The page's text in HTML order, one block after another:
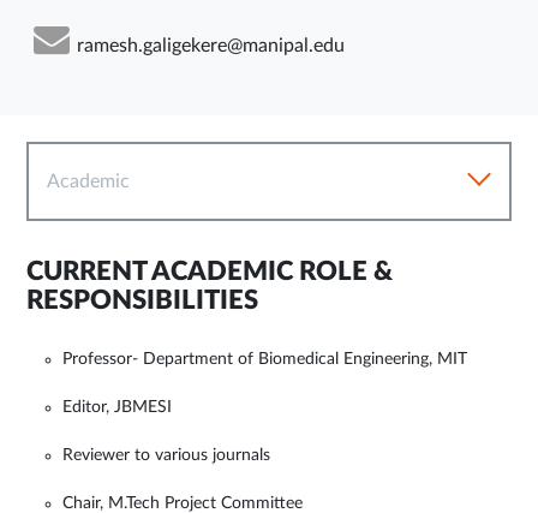
ramesh.galigekere@manipal.edu
Academic
CURRENT ACADEMIC ROLE &
RESPONSIBILITIES
Professor- Department of Biomedical Engineering, MIT
Editor, JBMESI
Reviewer to various journals
Chair, M.Tech Project Committee